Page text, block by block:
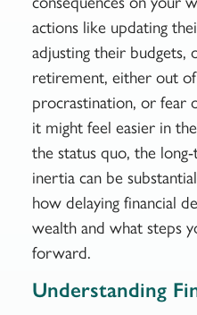
actions like updating
adjusting their budgets,
retirement, either out
procrastination, or fear
it might feel easier in
the status quo, the
inertia can be
how delaying financial
wealth and what steps
forward.
Understanding